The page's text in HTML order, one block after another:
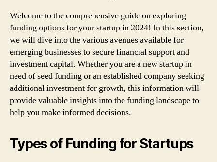
Welcome to the comprehensive guide on exploring
funding options for your startup in 2024! In this section,
we will dive into the various avenues available for
emerging businesses to secure financial support and
investment capital. Whether you are a new startup in
need of seed funding or an established company seeking
additional investment for growth, this information will
provide valuable insights into the funding landscape to
help you make informed decisions.
Types of Funding for Startups